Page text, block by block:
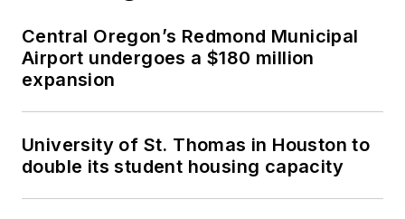
Central Oregon’s Redmond Municipal
Airport undergoes a $180 million
expansion
University of St. Thomas in Houston to
double its student housing capacity